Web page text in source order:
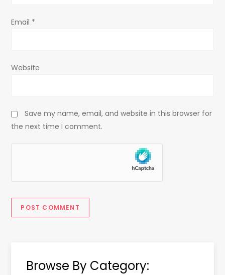
Email *
Website
Save my name, email, and website in this browser for
the next time I comment.
Browse By Category: